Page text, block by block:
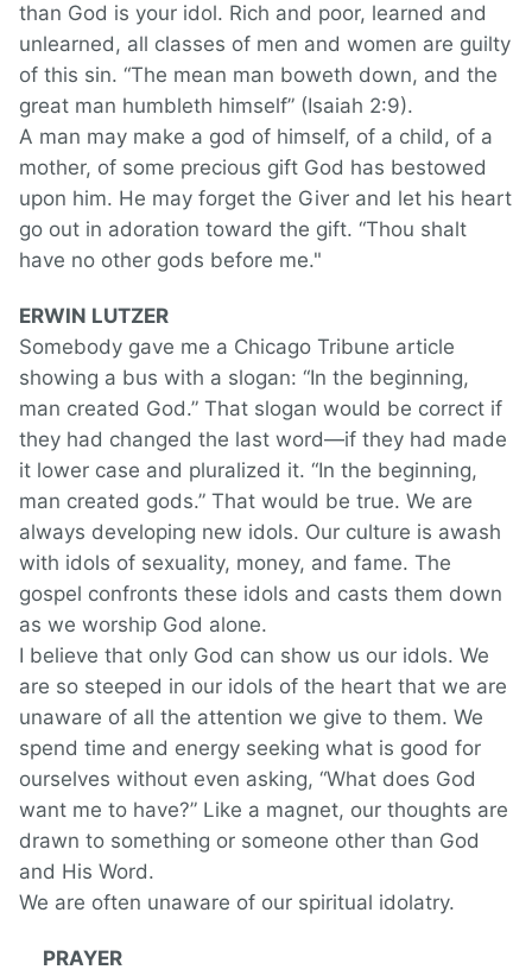
than God is your idol. Rich and poor, learned and
unlearned, all classes of men and women are guilty
of this sin. “The mean man boweth down, and the
great man humbleth himself” (Isaiah 2:9).
A man may make a god of himself, of a child, of a
mother, of some precious gift God has bestowed
upon him. He may forget the Giver and let his heart
go out in adoration toward the gift. “Thou shalt
have no other gods before me."
ERWIN LUTZER
Somebody gave me a Chicago Tribune article
showing a bus with a slogan: “In the beginning,
man created God.” That slogan would be correct if
they had changed the last word—if they had made
it lower case and pluralized it. “In the beginning,
man created gods.” That would be true. We are
always developing new idols. Our culture is awash
with idols of sexuality, money, and fame. The
gospel confronts these idols and casts them down
as we worship God alone.
I believe that only God can show us our idols. We
are so steeped in our idols of the heart that we are
unaware of all the attention we give to them. We
spend time and energy seeking what is good for
ourselves without even asking, “What does God
want me to have?” Like a magnet, our thoughts are
drawn to something or someone other than God
and His Word.
We are often unaware of our spiritual idolatry.
PRAYER